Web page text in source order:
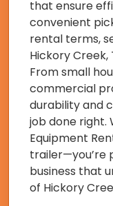
that ensure
convenient
rental terms,
Hickory Creek,
From small
commercial
durability and
job done right.
Equipment
trailer—you’re
business that
of Hickory